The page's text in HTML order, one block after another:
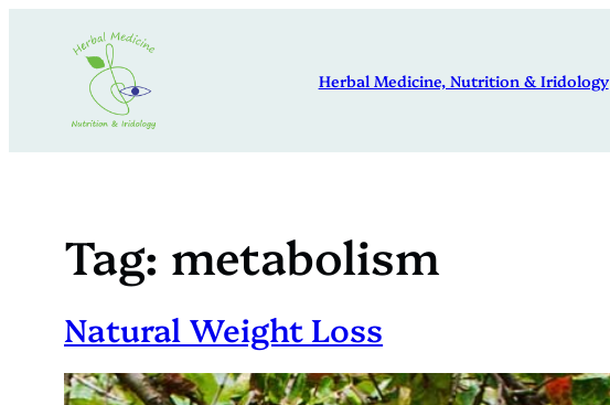
Herbal Medicine, Nutrition & Iridology
Tag: metabolism
Natural Weight Loss